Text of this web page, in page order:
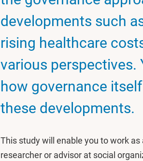
developments such
rising healthcare
various perspectives.
how governance
these developments.
This study will enable you to work
researcher or advisor at social